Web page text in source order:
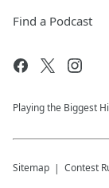
Find a Podcast
Playing the Biggest
Sitemap Contest